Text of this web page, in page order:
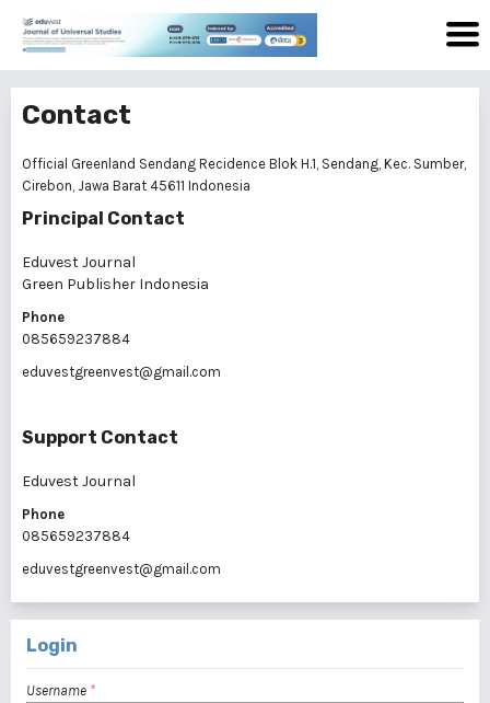
Contact
Official Greenland Sendang Recidence Blok H.1, Sendang, Kec. Sumber,
Cirebon, Jawa Barat 45611 Indonesia
Principal Contact
Eduvest Journal
Green Publisher Indonesia
Phone
085659237884
eduvestgreenvest@gmail.com
Support Contact
Eduvest Journal
Phone
085659237884
eduvestgreenvest@gmail.com
Login
Username *